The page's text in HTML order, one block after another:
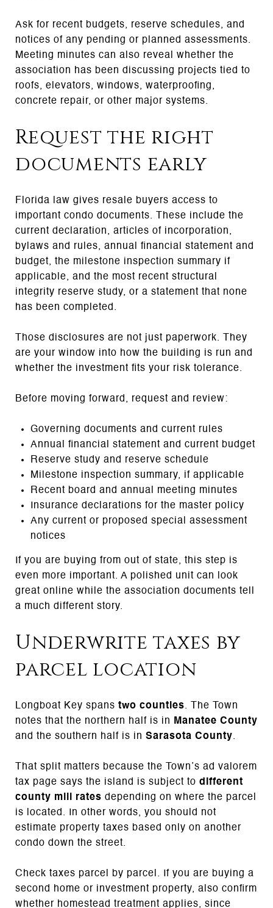
Ask for recent budgets, reserve schedules, and
notices of any pending or planned assessments.
Meeting minutes can also reveal whether the
association has been discussing projects tied to
roofs, elevators, windows, waterproofing,
concrete repair, or other major systems.
Request the right
documents early
Florida law gives resale buyers access to
important condo documents. These include the
current declaration, articles of incorporation,
bylaws and rules, annual financial statement and
budget, the milestone inspection summary if
applicable, and the most recent structural
integrity reserve study, or a statement that none
has been completed.
Those disclosures are not just paperwork. They
are your window into how the building is run and
whether the investment fits your risk tolerance.
Before moving forward, request and review:
Governing documents and current rules
Annual financial statement and current budget
Reserve study and reserve schedule
Milestone inspection summary, if applicable
Recent board and annual meeting minutes
Insurance declarations for the master policy
Any current or proposed special assessment
notices
If you are buying from out of state, this step is
even more important. A polished unit can look
great online while the association documents tell
a much different story.
Underwrite taxes by
parcel location
Longboat Key spans two counties. The Town
notes that the northern half is in
Manatee County
and the southern half is in Sarasota County.
That split matters because the Town’s ad valorem
tax page says the island is subject to different
county mill rates depending on where the parcel
is located. In other words, you should not
estimate property taxes based only on another
condo down the street.
Check taxes parcel by parcel. If you are buying a
second home or investment property, also confirm
whether homestead treatment applies, since